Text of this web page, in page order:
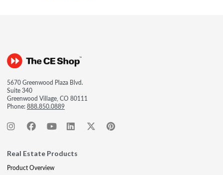
5670 Greenwood Plaza Blvd.
Suite 340
Greenwood Village, CO 80111
Phone:888.850.0889
Real Estate Products
Product Overview